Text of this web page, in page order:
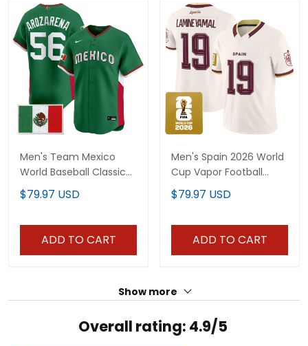
Men's Team Mexico
World Baseball Classic
Vapor Premier Jersey -
2026 Roster - All
$79.97 USD
ADD TO CART
Men's Spain 2026 World
Cup Vapor Football
Jersey - All Stitched
$79.97 USD
ADD TO CART
Show more
Overall rating: 4.9/5